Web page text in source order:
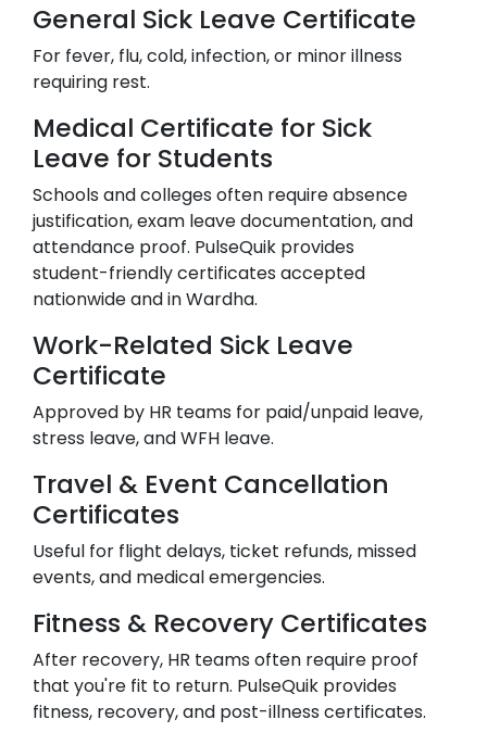
General Sick Leave Certificate
For fever, flu, cold, infection, or minor illness
requiring rest.
Medical Certificate for Sick
Leave for Students
Schools and colleges often require absence
justification, exam leave documentation, and
attendance proof. PulseQuik provides
student-friendly certificates accepted
nationwide and inWardha.
Work-Related Sick Leave
Certificate
Approved by HR teams for paid/unpaid leave,
stress leave, and WFH leave.
Travel & Event Cancellation
Certificates
Useful for flight delays, ticket refunds, missed
events, and medical emergencies.
Fitness & Recovery Certificates
After recovery, HR teams often require proof
that you're fit to return. PulseQuik provides
fitness, recovery, and post-illness certificates.